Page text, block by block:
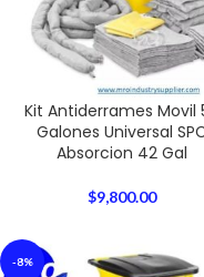
Kit Antiderrames Movil
Galones Universal
Absorcion 42 Gal
$9,800.00
-8%